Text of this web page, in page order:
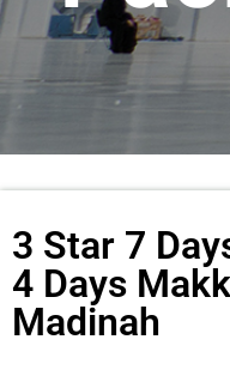
3 Star 7
4 Days
Madinah